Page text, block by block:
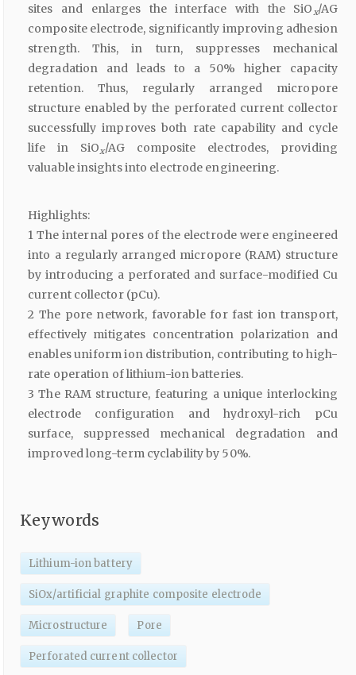
sites and enlarges the interface with the SiOx/AG
composite electrode, significantly improving adhesion
strength. This, in turn, suppresses mechanical
degradation and leads to a 50% higher capacity
retention. Thus, regularly arranged micropore
structure enabled by the perforated current collector
successfully improves both rate capability and cycle
life in SiOx/AG composite electrodes, providing
valuable insights into electrode engineering.
Highlights:
1 The internal pores of the electrode were engineered
into a regularly arranged micropore (RAM) structure
by introducing a perforated and surface-modified Cu
current collector (pCu).
2 The pore network, favorable for fast ion transport,
effectively mitigates concentration polarization and
enables uniform ion distribution, contributing to high-
rate operation of lithium-ion batteries.
3 The RAM structure, featuring a unique interlocking
electrode configuration and hydroxyl-rich pCu
surface, suppressed mechanical degradation and
improved long-term cyclability by 50%.
Keywords
Lithium-ion battery
SiOx/artificial graphite composite electrode
Microstructure Pore
Perforated current collector